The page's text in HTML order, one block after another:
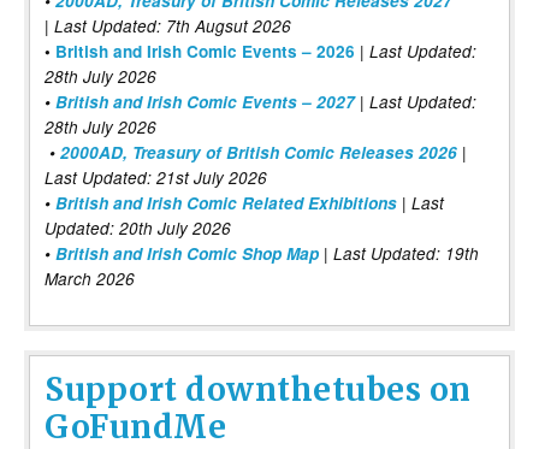
| Last Updated: 7th Augsut 2026
• British and Irish Comic Events – 2026 | Last Updated:
28th July 2026
• British and Irish Comic Events – 2027| Last Updated:
28th July 2026
• 2000AD, Treasury of British Comic Releases 2026 |
Last Updated: 21st July 2026
• British and Irish Comic Related Exhibitions | Last
Updated: 20th July 2026
• British and Irish Comic Shop Map | Last Updated: 19th
March 2026
Support downthetubes on
GoFundMe